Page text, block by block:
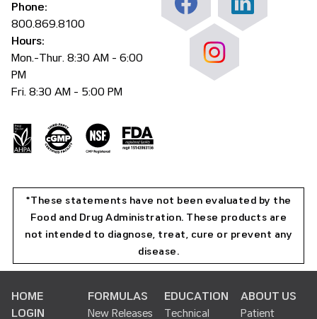
Phone:
800.869.8100
Hours:
Mon.-Thur. 8:30 AM - 6:00
PM
Fri. 8:30 AM - 5:00 PM
*These statements have not been evaluated by the
Food and Drug Administration. These products are
not intended to diagnose, treat, cure or prevent any
disease.
HOME
LOGIN
FORMULAS
New Releases
EDUCATION
Technical
ABOUT US
Patient